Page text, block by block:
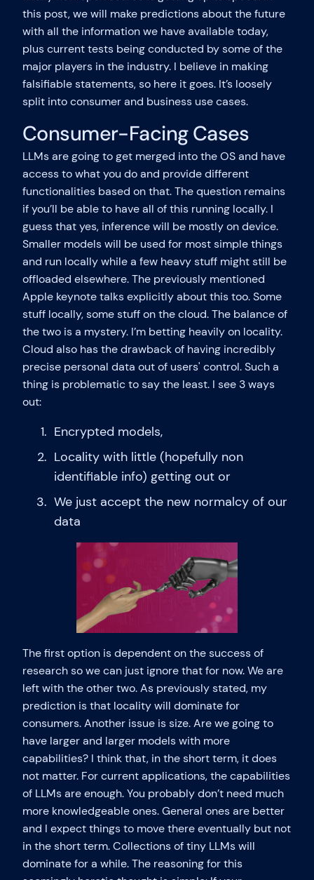
this post, we will make predictions about the future
with all the information we have available today,
plus current tests being conducted by some of the
major players in the industry. I believe in making
falsifiable statements, so here it goes. It’s loosely
split into consumer and business use cases.
Consumer-Facing Cases
LLMs are going to get merged into the OS and have
access to what you do and provide different
functionalities based on that. The question remains
if you’ll be able to have all of this running locally. I
guess that yes, inference will be mostly on device.
Smaller models will be used for most simple things
and run locally while a few heavy stuff might still be
offloaded elsewhere. The previously mentioned
Apple keynote talks explicitly about this too. Some
stuff locally, some stuff on the cloud. The balance of
the two is a mystery. I’m betting heavily on locality.
Cloud also has the drawback of having incredibly
precise personal data out of users' control. Such a
thing is problematic to say the least. I see 3 ways
out:
Encrypted models,
Locality with little (hopefully non
identifiable info) getting out or
We just accept the new normalcy of our
data
The first option is dependent on the success of
research so we can just ignore that for now. We are
left with the other two. As previously stated, my
prediction is that locality will dominate for
consumers. Another issue is size. Are we going to
have larger and larger models with more
capabilities? I think that, in the short term, it does
not matter. For current applications, the capabilities
of LLMs are enough. You probably don’t need much
more knowledgeable ones. General ones are better
and I expect things to move there eventually but not
in the short term. Collections of tiny LLMs will
dominate for a while. The reasoning for this